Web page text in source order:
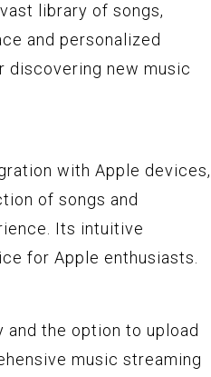
library of songs,
and personalized
discovering new music
with Apple devices,
of songs and
Its intuitive
for Apple enthusiasts.
the option to upload
music streaming